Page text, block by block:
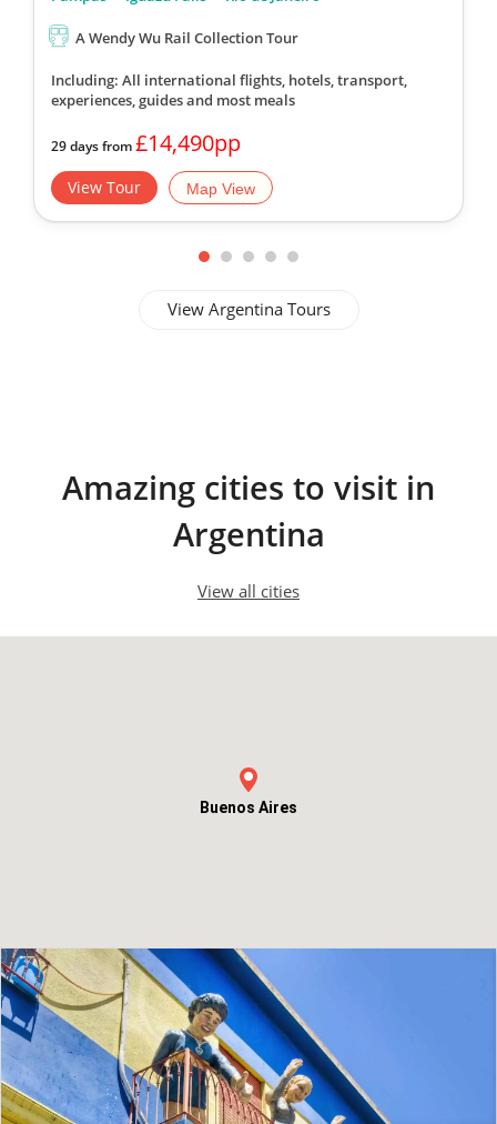
A Wendy Wu Rail Collection Tour
Including: All international flights, hotels, transport,
experiences, guidesand most meals
29 days from£14,490pp
View Tour Map View
View Argentina Tours
Amazing cities to visit in
Argentina
View all cities
Buenos Aires